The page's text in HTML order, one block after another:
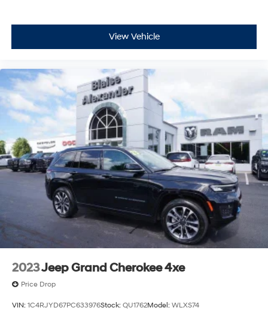
View Vehicle
2023Jeep Grand Cherokee 4xe
Price Drop
VIN: 1C4RJYD67PC633976Stock: QU1762Model: WLXS74